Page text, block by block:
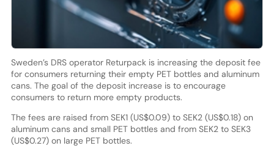
Sweden’s DRS operator Returpack is increasing the deposit fee
for consumers returning their empty PET bottles and aluminum
cans. The goal of the deposit increase is to encourage
consumers to return more empty products.
The fees are raised from SEK1 (US$0.09) to SEK2 (US$0.18) on
aluminum cans and small PET bottles and from SEK2 to SEK3
(US$0.27) on large PET bottles.